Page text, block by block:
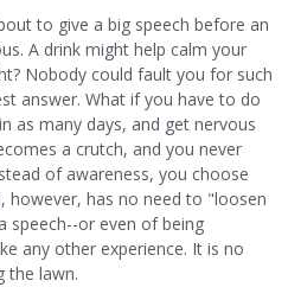
to give a big speech before an
A drink might help calm your
Nobody could fault you for such
answer. What if you have to do
as many days, and get nervous
a crutch, and you never
of awareness, you choose
however, has no need to "loosen
speech--or even of being
any other experience. It is no
the lawn.